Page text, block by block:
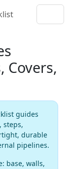
Covers,
guides
steps,
durable
pipelines.
base, walls,